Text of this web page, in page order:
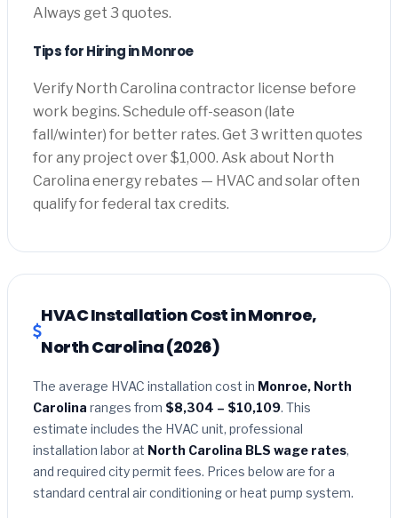
Always get 3 quotes.
Tips for Hiring in Monroe
Verify North Carolina contractor license before
work begins. Schedule off-season (late
fall/winter) for better rates. Get 3 written quotes
for any project over $1,000. Ask about North
Carolina energy rebates — HVAC and solar often
qualify for federal tax credits.
HVAC Installation Cost in Monroe,
North Carolina (2026)
The average HVAC installation cost in Monroe, North
Carolina ranges from $8,304 – $10,109. This
estimate includes the HVAC unit, professional
installation labor at North Carolina BLS wage rates,
and required city permit fees. Prices below are for a
standard central air conditioning or heat pump system.